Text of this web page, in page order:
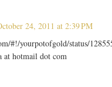
24, 2011 at 2:39 PM
#!/yourpotofgold/status/
at hotmail dot com